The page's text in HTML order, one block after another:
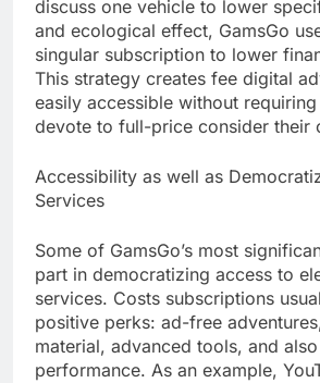
discuss one vehicle to lower
and ecological effect, GamsGo
singular subscription to lower
This strategy creates fee digital
easily accessible without
devote to full-price consider their
Accessibility as well as
Services
Some of GamsGo’s most
part in democratizing access to
services. Costs subscriptions
positive perks: ad-free
material, advanced tools, and
performance. As an example,